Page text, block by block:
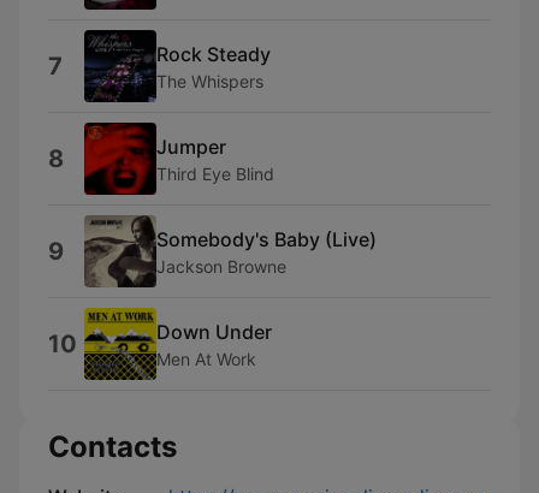
7 Rock Steady
The Whispers
8 Jumper
Third Eye Blind
9 Somebody's Baby (Live)
Jackson Browne
10 Down Under
Men At Work
Contacts